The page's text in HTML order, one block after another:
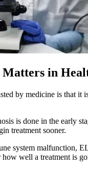
in
by medicine is that it
is done in the early
treatment sooner.
system malfunction,
well a treatment is